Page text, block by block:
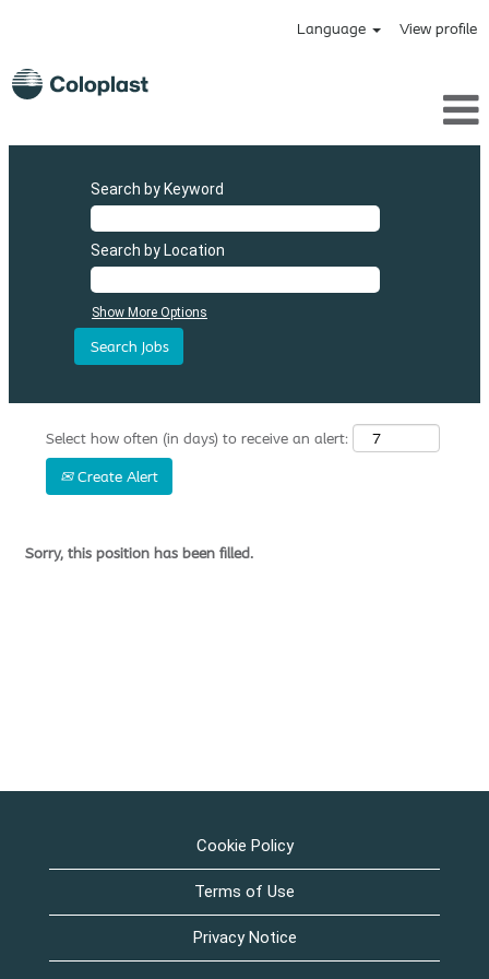
Language View profile
Search by Keyword
Search by Location
Show More Options
Select how often (in days) to receive an alert:
Create Alert
Sorry, this position has been filled.
Cookie Policy
Terms of Use
Privacy Notice